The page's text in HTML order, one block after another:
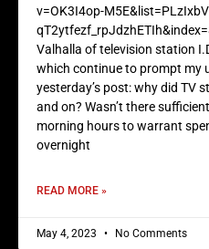
v=OK3I4op-
Valhalla of television station
which continue to prompt my
yesterday’s post: why did TV
and on? Wasn’t there
morning hours to warrant
overnight
READ MORE »
May 4, 2023 No Comments